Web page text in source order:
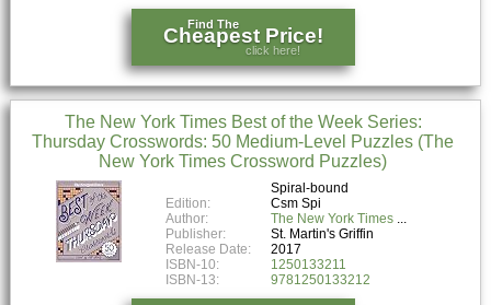
Find The
Cheapest Price!
click here!
The New York Times Best of the Week Series:
Thursday Crosswords: 50 Medium-Level Puzzles (The
New York Times Crossword Puzzles)
Spiral-bound
Edition:
Csm Spi
Author:
The New York Times
Publisher:
St. Martin's Griffin
Release Date:
2017
ISBN-10:
1250133211
ISBN-13:
9781250133212